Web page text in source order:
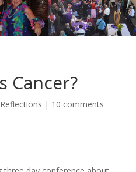
Cancer?
| 10 comments